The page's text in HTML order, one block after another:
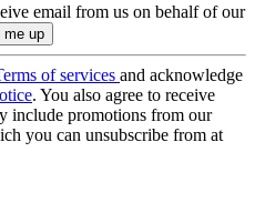
email from us on behalf of our
of services and acknowledge
. You also agree to receive
include promotions from our
you can unsubscribe from at